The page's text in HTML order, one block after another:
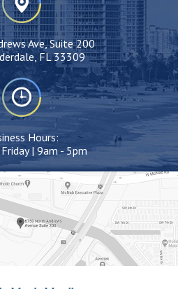
Ave, Suite 200
FL 33309
Hours:
| 9am - 5pm